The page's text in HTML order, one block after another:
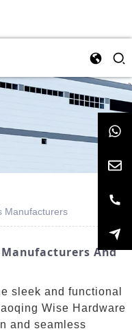
Manufacturers
Manufacturers And
sleek and functional
Wise Hardware
and seamless